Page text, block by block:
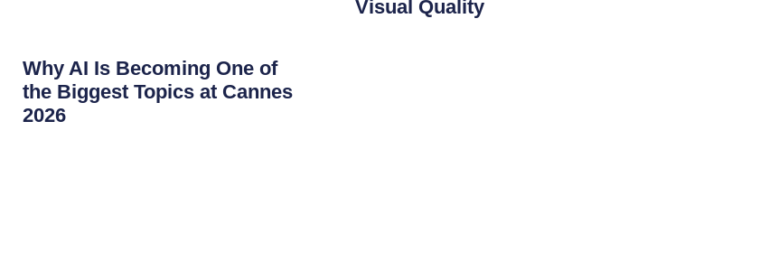
Why AI Is Becoming One of
the Biggest Topics at Cannes
2026
Visual Quality